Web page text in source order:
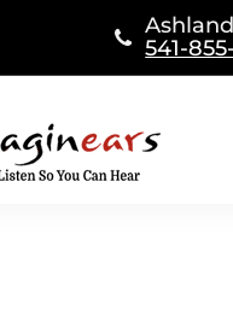
Ashland
541-